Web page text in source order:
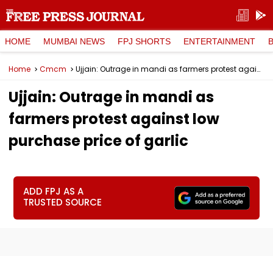
HOME MUMBAI NEWS FPJ SHORTS ENTERTAINMENT
Home Cmcm Ujjain: Outrage in mandi as farmers protest against low purchase price of garlic
Ujjain: Outrage in mandi as
farmers protest against low
purchase price of garlic
ADD FPJ AS A
TRUSTED SOURCE